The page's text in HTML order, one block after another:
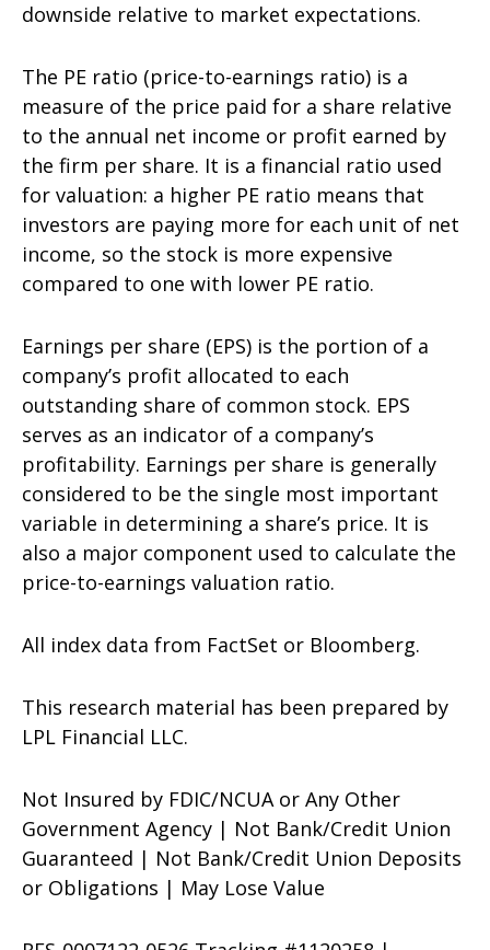
downside relative to market expectations.
The PE ratio (price-to-earnings ratio) is a
measure of the price paid for a share relative
to the annual net income or profit earned by
the firm per share. It is a financial ratio used
for valuation: a higher PE ratio means that
investors are paying more for each unit of net
income, so the stock is more expensive
compared to one with lower PE ratio.
Earnings per share (EPS) is the portion of a
company’s profit allocated to each
outstanding share of common stock. EPS
serves as an indicator of a company’s
profitability. Earnings per share is generally
considered to be the single most important
variable in determining a share’s price. It is
also a major component used to calculate the
price-to-earnings valuation ratio.
All index data from FactSet or Bloomberg.
This research material has been prepared by
LPL Financial LLC.
Not Insured by FDIC/NCUA or Any Other
Government Agency | Not Bank/Credit Union
Guaranteed | Not Bank/Credit Union Deposits
or Obligations | May Lose Value